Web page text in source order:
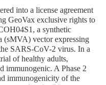
into a license agreement
GeoVax exclusive rights to
a synthetic
(sMVA) vector expressing
SARS-CoV-2 virus. In a
of healthy adults,
immunogenic. A Phase 2
immunogenicity of the